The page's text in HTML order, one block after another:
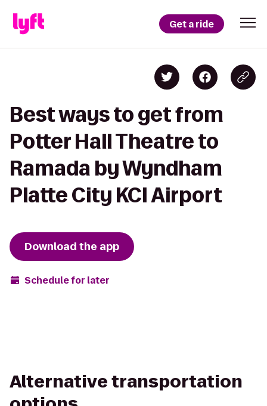
Get a ride
Best ways to get from
Potter Hall Theatre to
Ramada by Wyndham
Platte City KCI Airport
Download the app
Schedule for later
Alternative transportation